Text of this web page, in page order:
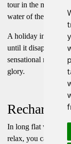
tour in the
water of the
A holiday in the
until it disappears,
sensational
glory.
Recharge
In long flat walks or
relax, you can free